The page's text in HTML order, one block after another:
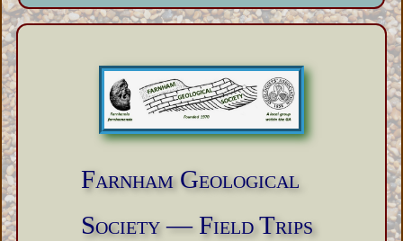
Farnham Geological
Society — Field Trips